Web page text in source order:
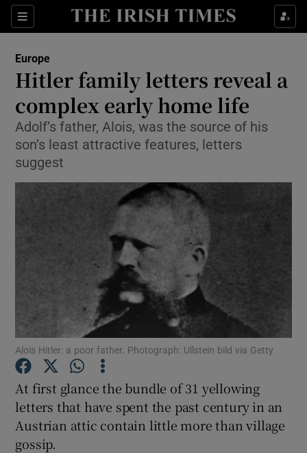
Sections
Show Culture sub sections
Show Technology sub sections
Show Science sub sections
Show Motors sub sections
Show Podcasts sub sections
Europe
Hitler family letters reveal a
complex early home life
Adolf’s father, Alois, was the source of his
son’s least attractive features, letters
suggest
Alois Hitler: a poor father. Photograph: Ullstein bild via Getty
At first glance the bundle of 31 yellowing
letters that have spent the past century in an
Austrian attic contain little more than village
gossip.